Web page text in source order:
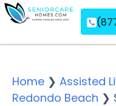
Home ❯ Assisted
Redondo Beach ❯